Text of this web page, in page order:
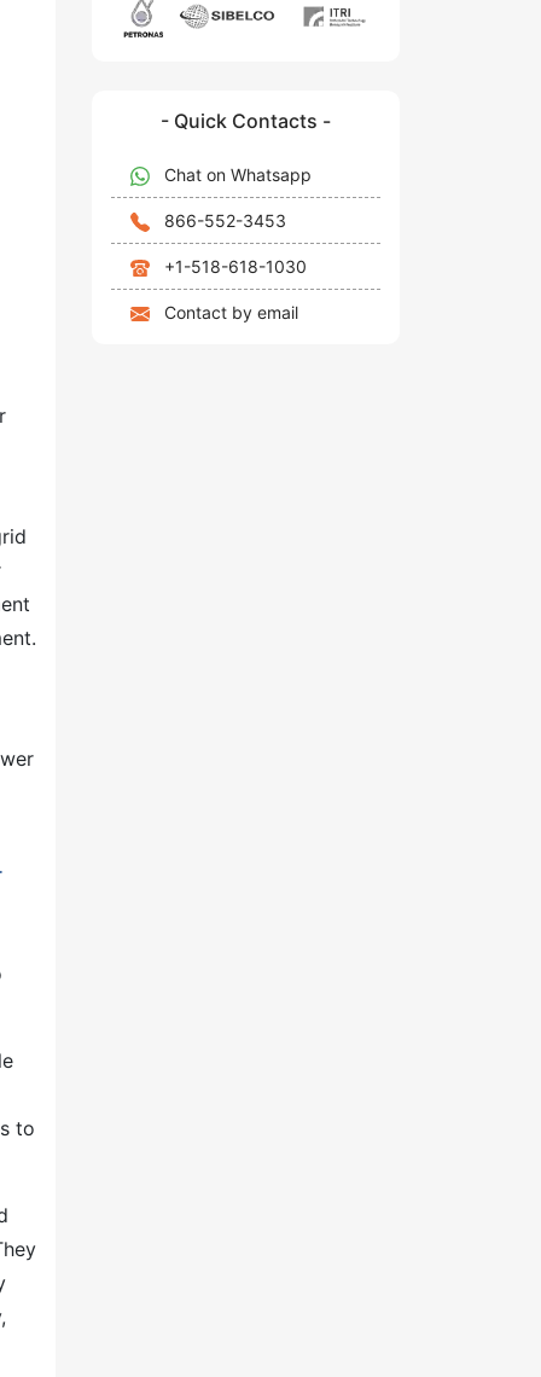
to
- Quick Contacts -
Chat on Whatsapp
866-552-3453
+1-518-618-1030
Contact by email